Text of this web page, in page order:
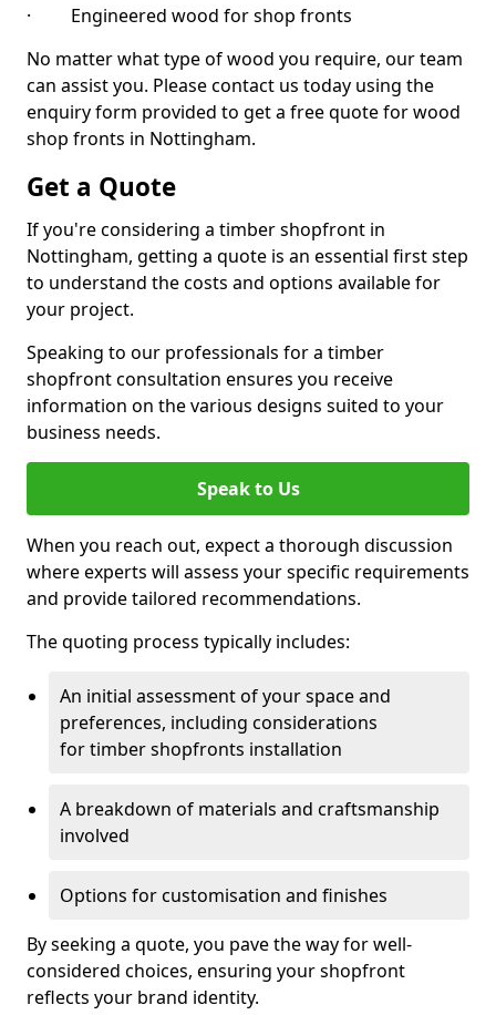
· Engineered wood for shop fronts
No matter what type of wood you require, our team
can assist you. Please contact us today using the
enquiry form provided to get a free quote for wood
shop fronts in Nottingham.
Get a Quote
If you're considering a timber shopfront in
Nottingham, getting a quote is an essential first step
to understand the costs and options available for
your project.
Speaking to our professionals for a timber
shopfront consultation ensures you receive
information on the various designs suited to your
business needs.
Speak to Us
When you reach out, expect a thorough discussion
where experts will assess your specific requirements
and provide tailored recommendations.
The quoting process typically includes:
An initial assessment of your space and
preferences, including considerations
for timber shopfronts installation
A breakdown of materials and craftsmanship
involved
Options for customisation and finishes
By seeking a quote, you pave the way for well-
considered choices, ensuring your shopfront
reflects your brand identity.